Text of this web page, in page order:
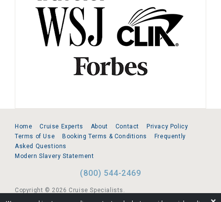
Home Cruise Experts About Contact
Privacy Policy
Terms of Use
Booking Terms & Conditions
Frequently
Asked Questions
Modern Slavery Statement
(800) 544-2469
Copyright © 2026 Cruise Specialists.